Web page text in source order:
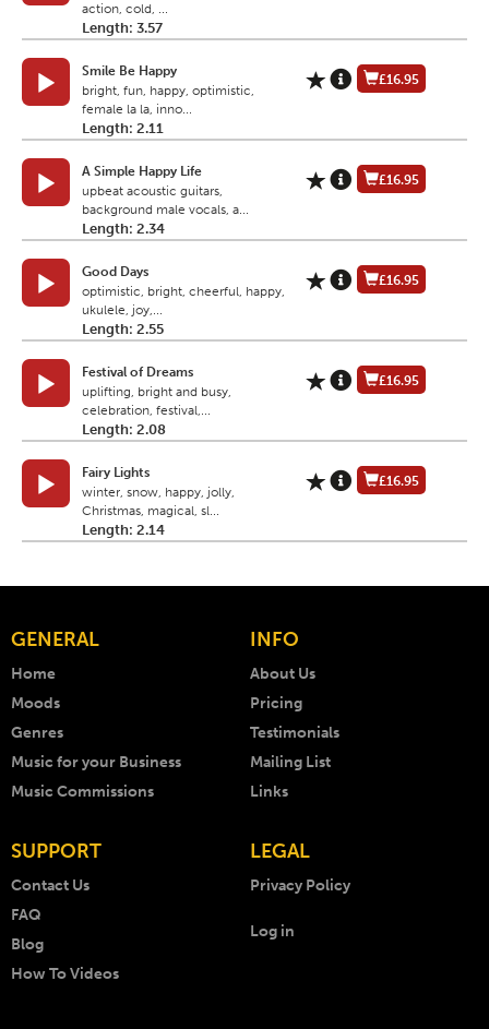
action, cold, ...
Length: 3.57
Smile Be Happy
bright, fun, happy, optimistic,
female la la, inno...
Length: 2.11
£16.95
A Simple Happy Life
upbeat acoustic guitars,
background male vocals, a...
Length: 2.34
£16.95
Good Days
optimistic, bright, cheerful, happy,
ukulele, joy,...
Length: 2.55
£16.95
Festival of Dreams
uplifting, bright and busy,
celebration, festival,...
Length: 2.08
£16.95
Fairy Lights
winter, snow, happy, jolly,
Christmas, magical, sl...
Length: 2.14
£16.95
GENERAL
Home
Moods
Genres
Music for your Business
Music Commissions
INFO
About Us
Pricing
Testimonials
Mailing List
Links
SUPPORT
Contact Us
FAQ
Blog
How To Videos
LEGAL
Privacy Policy
Log in